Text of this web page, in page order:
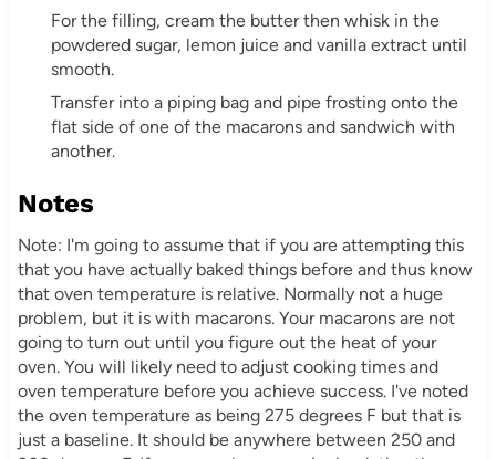
For the filling, cream the butter then whisk in the
powdered sugar, lemon juice and vanilla extract until
smooth.
Transfer into a piping bag and pipe frosting onto the
flat side of one of the macarons and sandwich with
another.
Notes
Note: I'm going to assume that if you are attempting this
that you have actually baked things before and thus know
that oven temperature is relative. Normally not a huge
problem, but it is with macarons. Your macarons are not
going to turn out until you figure out the heat of your
oven. You will likely need to adjust cooking times and
oven temperature before you achieve success. I've noted
the oven temperature as being 275 degrees F but that is
just a baseline. It should be anywhere between 250 and